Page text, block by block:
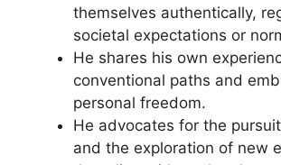
themselves authentically,
societal expectations or
He shares his own
conventional paths and
personal freedom.
He advocates for the
and the exploration of new